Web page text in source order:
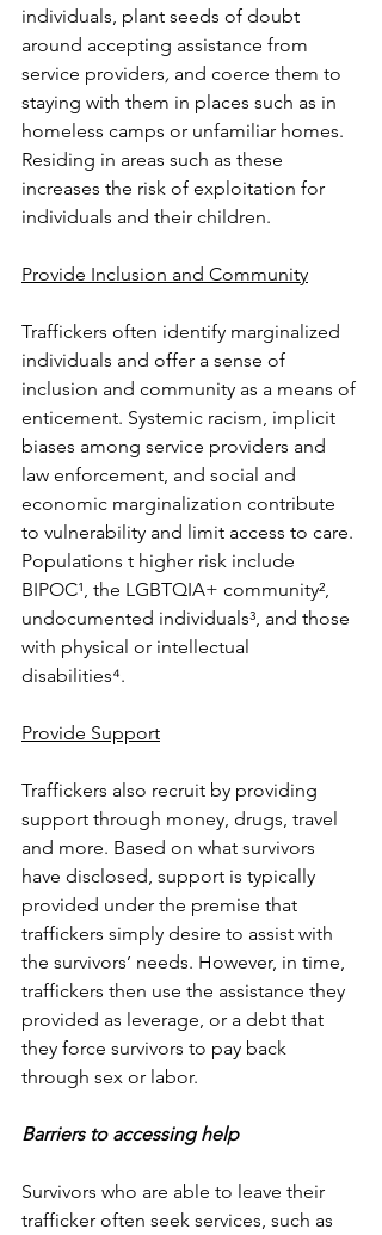
individuals, plant seeds of doubt
around accepting assistance from
service providers, and coerce them to
staying with them in places such as in
homeless camps or unfamiliar homes.
Residing in areas such as these
increases the risk of exploitation for
individuals and their children.
Provide Inclusion and Community
Traffickers often identify marginalized
individuals and offer a sense of
inclusion and community as a means of
enticement. Systemic racism, implicit
biases among service providers and
law enforcement, and social and
economic marginalization contribute
to vulnerability and limit access to care.
Populations t higher risk include
BIPOC¹, the LGBTQIA+ community²,
undocumented individuals³, and those
with physical or intellectual
disabilities⁴.
Provide Support
Traffickers also recruit by providing
support through money, drugs, travel
and more. Based on what survivors
have disclosed, support is typically
provided under the premise that
traffickers simply desire to assist with
the survivors’ needs. However, in time,
traffickers then use the assistance they
provided as leverage, or a debt that
they force survivors to pay back
through sex or labor.
Barriers to accessing help
Survivors who are able to leave their
trafficker often seek services, such as